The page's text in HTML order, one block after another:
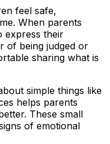
feel safe,
When parents
express their
of being judged or
sharing what is
simple things like
helps parents
These small
of emotional